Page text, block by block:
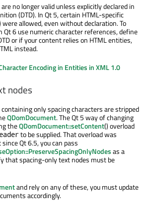
no longer valid unless explicitly declared in
(DTD). In Qt 5, certain HTML-specific
were allowed, even without declaration. To
Qt 6 use numeric character references, define
or if your content relies on HTML entities,
instead.
Encoding in Entities in XML 1.0
nodes
only spacing characters are stripped
QDomDocument. The Qt 5 way of changing
theQDomDocument::setContent() overload
to be supplied. That overload was
Qt 6.5, you can pass
as a
that spacing-only text nodes must be
and rely on any of these, you must update
accordingly.